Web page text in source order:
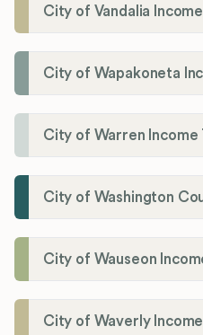
City of Vandalia
City of Wapakoneta
City of Warren
City of Wauseon
City of Waverly